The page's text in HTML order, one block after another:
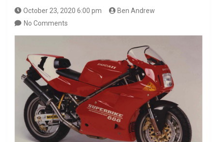
October 23, 2020 6:00 pm
Ben Andrew
No Comments